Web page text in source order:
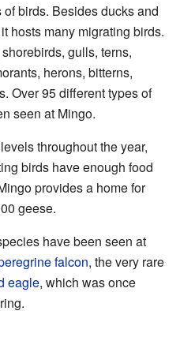
birds. Besides ducks and
hosts many migrating birds.
gulls, terns,
herons, bitterns,
Over 95 different types of
seen at Mingo.
throughout the year,
birds have enough food
provides a home for
geese.
have been seen at
falcon, the very rare
eagle, which was once